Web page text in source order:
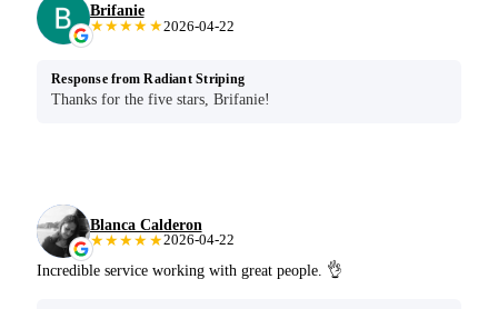
Brifanie
★★★★★2026-04-22
Response from Radiant Striping
Thanks for the five stars, Brifanie!
Blanca Calderon
★★★★★2026-04-22
Incredible service working with great people. 👌